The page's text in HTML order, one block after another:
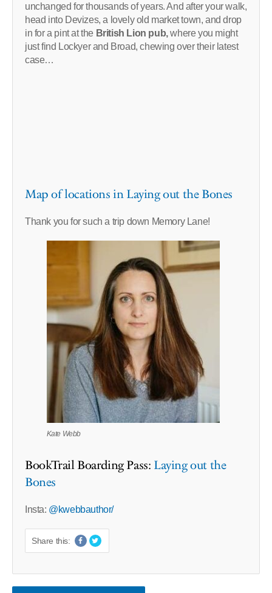
unchanged for thousands of years. And after your walk,
head into Devizes, a lovely old market town, and drop
in for a pint at the British Lion pub,where you might
just find Lockyer and Broad, chewing over their latest
case…
Map of locations in Laying out the Bones
Thank you for such a trip down Memory Lane!
Kate Webb
BookTrail Boarding Pass: Laying out the
Bones
Insta: @kwebbauthor/
Share this: